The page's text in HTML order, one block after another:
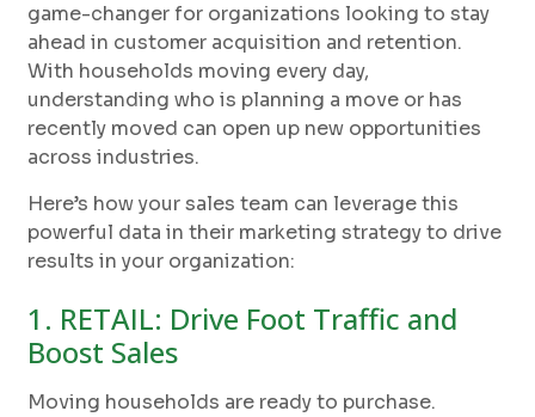
game-changer for organizations looking to stay
ahead in customer acquisition and retention.
With households moving every day,
understanding who is planning a move or has
recently moved can open up new opportunities
across industries.
Here’s how your sales team can leverage this
powerful data in their marketing strategy to drive
results in your organization:
1. RETAIL: Drive Foot Traffic and
Boost Sales
Moving households are ready to purchase.